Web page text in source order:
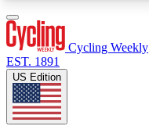
Cycling Weekly
EST. 1891
US Edition